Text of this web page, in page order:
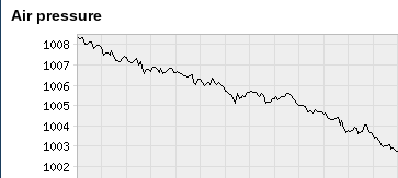
Air pressure